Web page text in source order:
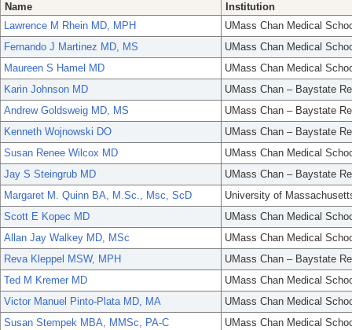
Name
Institution
Lawrence M Rhein MD, MPH
UMass Chan Medical
Fernando J Martinez MD, MS
UMass Chan Medical
Maureen S Hamel MD
UMass Chan Medical
Karin Johnson MD
UMass Chan – Baystate
Andrew Goldsweig MD, MS
UMass Chan – Baystate
Kenneth Wojnowski DO
UMass Chan – Baystate
Susan Renee Wilcox MD
UMass Chan Medical
Jay S Steingrub MD
UMass Chan – Baystate
Margaret M. Quinn BA, M.Sc., Msc, ScD
University of
Scott E Kopec MD
UMass Chan Medical
Allan Jay Walkey MD, MSc
UMass Chan Medical
Reva Kleppel MSW, MPH
UMass Chan – Baystate
Ted M Kremer MD
UMass Chan Medical
Victor Manuel Pinto-Plata MD, MA
UMass Chan Medical
Susan Stempek MBA, MMSc, PA-C
UMass Chan Medical